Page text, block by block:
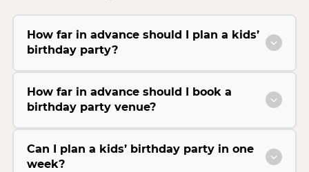
How far in advance should I plan a kids’
birthday party?
How far in advance should I book a
birthday party venue?
Can I plan a kids’ birthday party in one
week?